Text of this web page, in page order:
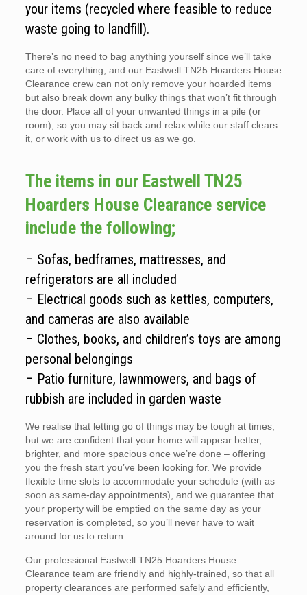
your items (recycled where feasible to reduce
waste going to landfill).
There’s no need to bag anything yourself since we’ll take
care of everything, and our Eastwell TN25 Hoarders House
Clearance crew can not only remove your hoarded items
but also break down any bulky things that won’t fit through
the door. Place all of your unwanted things in a pile (or
room), so you may sit back and relax while our staff clears
it, or work with us to direct us as we go.
The items in our Eastwell TN25
Hoarders House Clearance service
include the following;
– Sofas, bedframes, mattresses, and
refrigerators are all included
– Electrical goods such as kettles, computers,
and cameras are also available
– Clothes, books, and children’s toys are among
personal belongings
– Patio furniture, lawnmowers, and bags of
rubbish are included in garden waste
We realise that letting go of things may be tough at times,
but we are confident that your home will appear better,
brighter, and more spacious once we’re done – offering
you the fresh start you’ve been looking for. We provide
flexible time slots to accommodate your schedule (with as
soon as same-day appointments), and we guarantee that
your property will be emptied on the same day as your
reservation is completed, so you’ll never have to wait
around for us to return.
Our professional Eastwell TN25 Hoarders House
Clearance team are friendly and highly-trained, so that all
property clearances are performed safely and efficiently,